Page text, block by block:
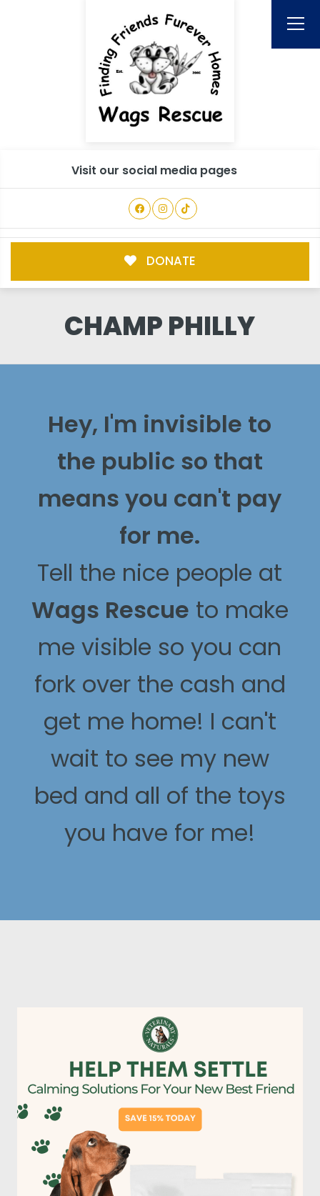
Visit our social media pages
DONATE
CHAMP PHILLY
Hey, I'm invisible to
the public so that
means you can't pay
for me.
Tell the nice people at
Wags Rescue to make
me visible so you can
fork over the cash and
get me home! I can't
wait to see my new
bed and all of the toys
you have for me!